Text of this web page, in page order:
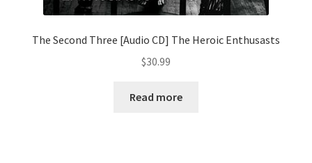
The Second Three [Audio CD] The Heroic Enthusasts
$30.99
Read more